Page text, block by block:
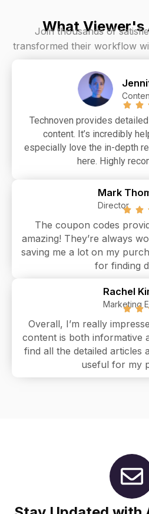
What Viewer's
Join thousands of
transformed their workflow
Technoven provides
content. It’s incredibly
especially love the in-depth
here. Highly
Mark
Director
The coupon codes
amazing! They’re always
saving me a lot on my
for finding
Rachel
Marketing
Overall, I’m really
content is both informative
find all the detailed articles
useful for my